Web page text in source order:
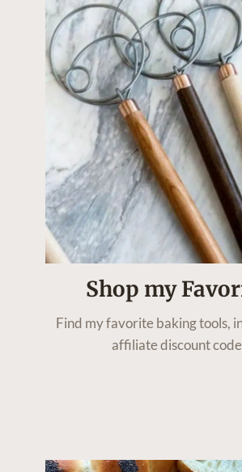
Shop my
Find my favorite baking tools,
affiliate discount